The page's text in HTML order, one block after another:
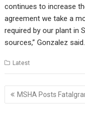
continues to increase
agreement we take a
required by our plant in
sources,” Gonzalez said.
Latest
Post
navigation
MSHA Posts